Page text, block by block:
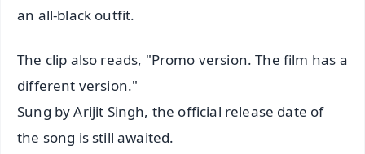
an all-black outfit.
The clip also reads, "Promo version. The film has a
different version."
Sung by Arijit Singh, the official release date of
the song is still awaited.